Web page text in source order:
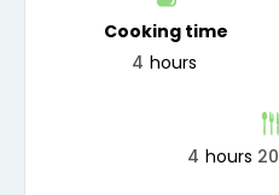
Cooking time
4 hours
4 hours 20